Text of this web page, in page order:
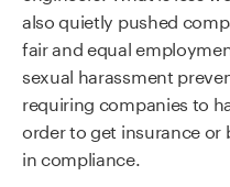
also quietly pushed
fair and equal
sexual harassment
requiring companies to
order to get insurance or
in compliance.